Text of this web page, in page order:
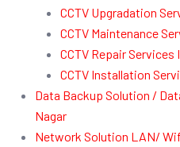
CCTV Upgradation
CCTV Maintenance
CCTV Repair Services
CCTV Installation
Data Backup Solution /
Nagar
Network Solution LAN/